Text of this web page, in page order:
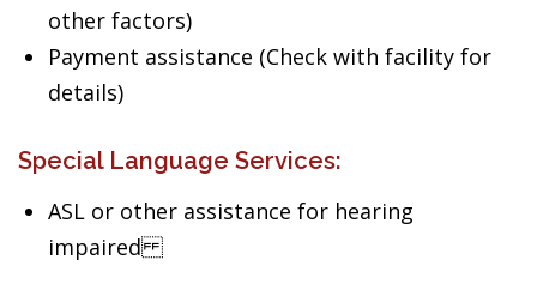
other factors)
Payment assistance (Check with facility for
details)
Special Language Services:
ASL or other assistance for hearing
impaired